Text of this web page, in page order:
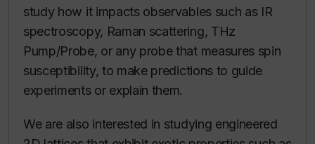
study how it impacts observables such as IR
spectroscopy, Raman scattering, THz
Pump/Probe, or any probe that measures spin
susceptibility, to make predictions to guide
experiments or explain them.
We are also interested in studying engineered